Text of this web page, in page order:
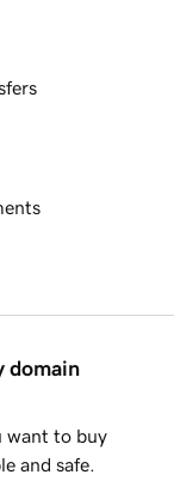
domain
want to buy
and safe.